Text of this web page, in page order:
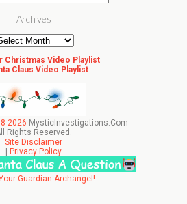
Archives
Christmas Video Playlist
Claus Video Playlist
2026 MysticInvestigations.Com
Rights Reserved.
Site Disclaimer
| Privacy Policy
Guardian Archangel!